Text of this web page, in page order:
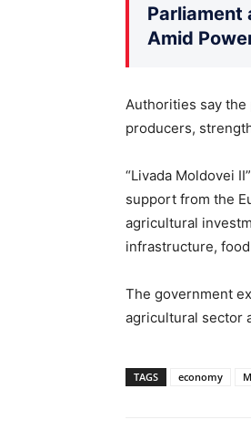
Parliament
Amid
Authorities say
producers,
“Livada Moldovei
support from the
agricultural
infrastructure,
The government
agricultural sector
TAGS economy